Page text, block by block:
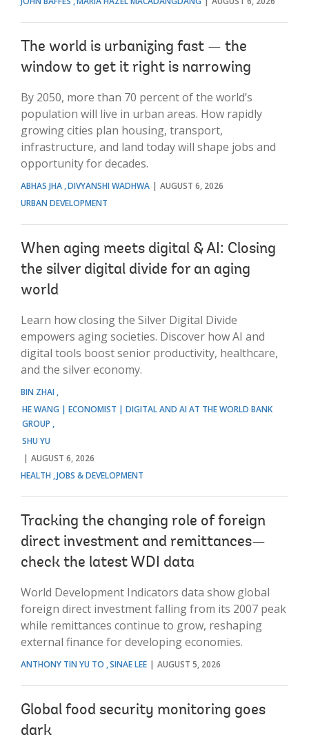
The world is urbanizing fast — the
window to get it right is narrowing
By 2050, more than 70 percent of the world’s
population will live in urban areas. How rapidly
growing cities plan housing, transport,
infrastructure, and land today will shape jobs and
opportunity for decades.
ABHAS JHA DIVYANSHI WADHWA
AUGUST 6, 2026
URBAN DEVELOPMENT
When aging meets digital & AI: Closing
the silver digital divide for an aging
world
Learn how closing the Silver Digital Divide
empowers aging societies. Discover how AI and
digital tools boost senior productivity, healthcare,
and the silver economy.
BIN ZHAI
HE WANG | ECONOMIST | DIGITAL AND AI AT THE WORLD BANK
GROUP
SHU YU
AUGUST 6, 2026
HEALTH JOBS & DEVELOPMENT
Tracking the changing role of foreign
direct investment and remittances—
check the latest WDI data
World Development Indicators data show global
foreign direct investment falling from its 2007 peak
while remittances continue to grow, reshaping
external finance for developing economies.
ANTHONY TIN YU TO SINAE LEE AUGUST 5, 2026
Global food security monitoring goes
dark